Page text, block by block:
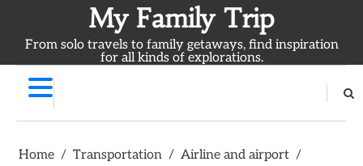
content
My Family Trip
From solo travels to family getaways, find inspiration
for all kinds of explorations.
Home Transportation
Airline and airport